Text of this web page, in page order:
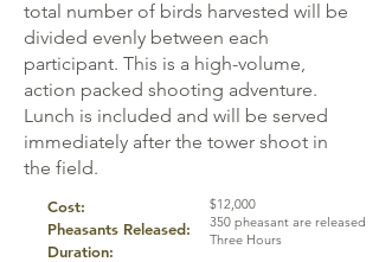
total number of birds harvested will be
divided evenly between each
participant. This is a high-volume,
action packed shooting adventure.
Lunch is included and will be served
immediately after the tower shoot in
the field.
Cost:
Pheasants Released:
Duration:
$12,000
350 pheasant are released
Three Hours